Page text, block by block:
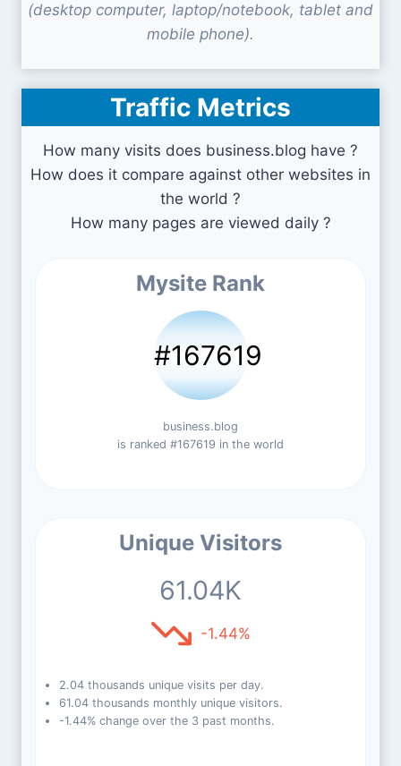
(desktop computer, laptop/notebook, tablet and
mobile phone).
Traffic Metrics
How many visits does business.blog have ?
How does it compare against other websites in
the world ?
How many pages are viewed daily ?
Mysite Rank
#167619
business.blog
is ranked #167619 in the world
Unique Visitors
61.04K
-1.44%
2.04 thousands unique visits per day.
61.04 thousands monthly unique visitors.
-1.44% change over the 3 past months.